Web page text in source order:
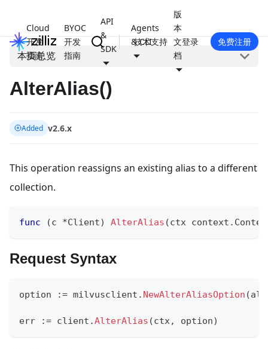
Cloud
开发
指南
BYOC
开发
指南
API
&
SDK
Agents
& CLI
版
本
文
档
技术支持 登录 免费注册
本页总览
AlterAlias()
Added v2.6.x
This operation reassigns an existing alias to a different
collection.
func (c *Client) AlterAlias (ctx context .
Request Syntax
option := milvusclient . NewAlterAliasOption (
err := client .AlterAlias (ctx, option)